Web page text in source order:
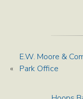
«
E.W. Moore &
Park Office